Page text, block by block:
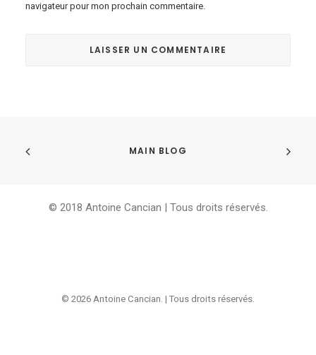
navigateur pour mon prochain commentaire.
MAIN BLOG
© 2018 Antoine Cancian | Tous droits réservés.
© 2026 Antoine Cancian. | Tous droits réservés.